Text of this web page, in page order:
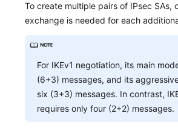
To create multiple pairs of IPsec SAs,
exchange is needed for each
For IKEv1 negotiation, its main
(6+3) messages, and its
six (3+3) messages. In contrast,
requires only four (2+2) messages.